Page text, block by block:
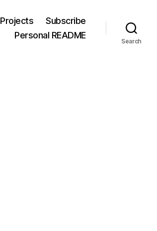
Projects
Subscribe
Personal README
Search